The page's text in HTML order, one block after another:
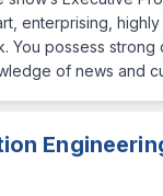
enterprising,
You possess strong
of news and